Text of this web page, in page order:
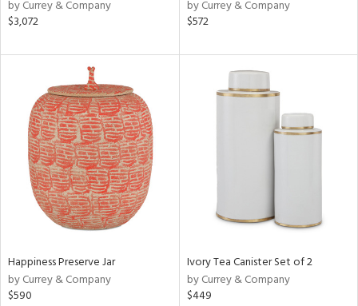
by Currey & Company
$3,072
by Currey & Company
$572
Happiness Preserve Jar
by Currey & Company
$590
Ivory Tea Canister Set of 2
by Currey & Company
$449